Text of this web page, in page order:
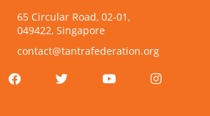
65 Circular Road, 02-01,
049422, Singapore
contact@tantrafederation.org